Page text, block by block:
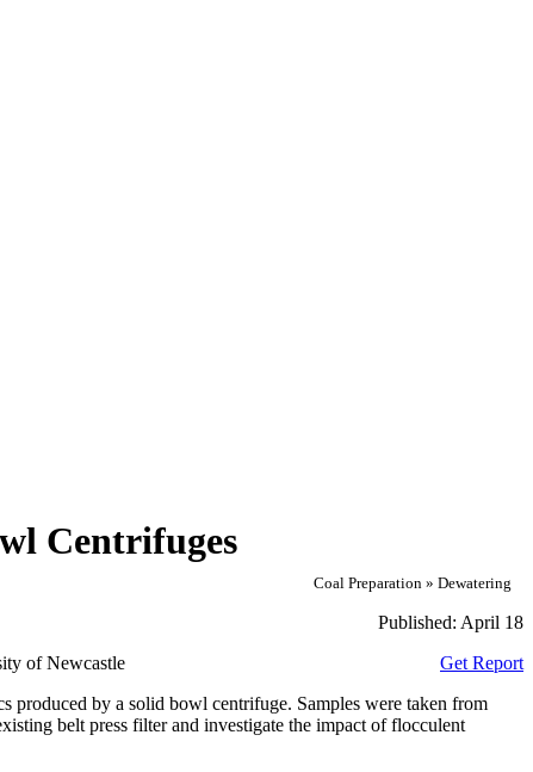
Centrifuges
Coal Preparation » Dewatering
Published: April 18
Get Report
of Newcastle
produced by a solid bowl centrifuge. Samples were taken from
belt press filter and investigate the impact of flocculent